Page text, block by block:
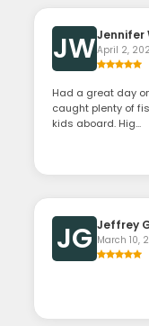
JWJennifer
April 2,
Had a great day
caught plenty of
kids aboard. Hig...
JG Jeffrey
March 10,